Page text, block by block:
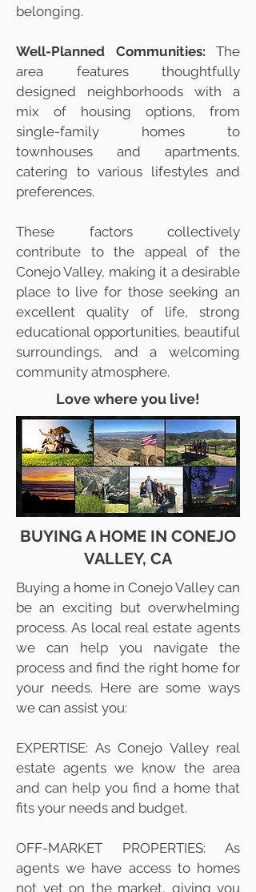
belonging.
Well-Planned Communities: The
area features thoughtfully
designed neighborhoods with a
mix of housing options, from
single-family homes to
townhouses and apartments,
catering to various lifestyles and
preferences.
These factors collectively
contribute to the appeal of the
Conejo Valley, making it a desirable
place to live for those seeking an
excellent quality of life, strong
educational opportunities, beautiful
surroundings, and a welcoming
community atmosphere.
Love where you live!
BUYING A HOME IN CONEJO
VALLEY, CA
Buying a home in Conejo Valley can
be an exciting but overwhelming
process. As local real estate agents
we can help you navigate the
process and find the right home for
your needs. Here are some ways
we can assist you:
EXPERTISE: As Conejo Valley real
estate agents we know the area
and can help you find a home that
fits your needs and budget.
OFF-MARKET PROPERTIES: As
agents we have access to homes
not yet on the market, giving you